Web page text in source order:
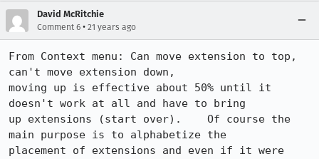
David McRitchie
Comment 6 • 21 years ago
From Context menu: Can move extension to top,
can't move extension down,
moving up is effective about 50% until it
doesn't work at all and have to bring
up extensions (start over).    Of course the
main purpose is to alphabetize the
placement of extensions and even if it were